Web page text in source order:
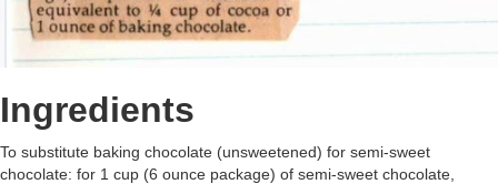
Ingredients
To substitute baking chocolate (unsweetened) for semi-sweet
chocolate: for 1 cup (6 ounce package) of semi-sweet chocolate,